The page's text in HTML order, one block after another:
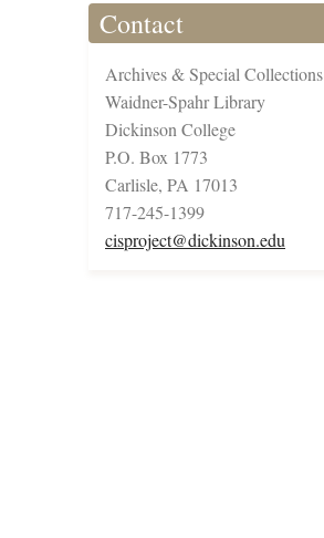
Contact
Archives & Special Collections
Waidner-Spahr Library
Dickinson College
P.O. Box 1773
Carlisle, PA 17013
717-245-1399
cisproject@dickinson.edu